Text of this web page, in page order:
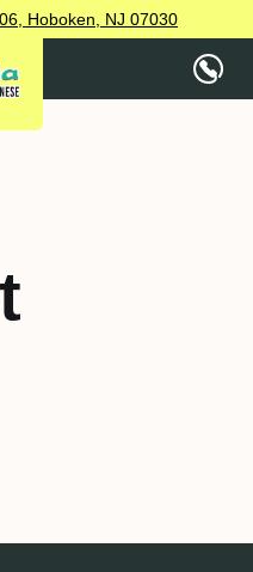
Hoboken, NJ 07030